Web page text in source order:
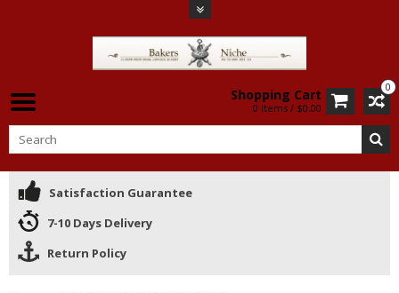
0
Shopping Cart
0 Items / $0.00
Satisfaction Guarantee
7-10 Days Delivery
Return Policy